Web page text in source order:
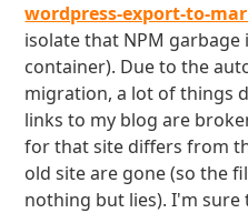
wordpress-export-to-
isolate that NPM garbage
container). Due to the
migration, a lot of things
links to my blog are
for that site differs from
old site are gone (so the
nothing but lies). I'm